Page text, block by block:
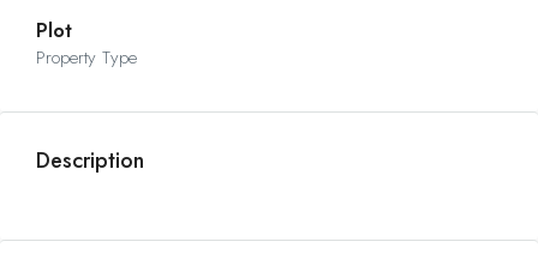
Plot
Property Type
Description